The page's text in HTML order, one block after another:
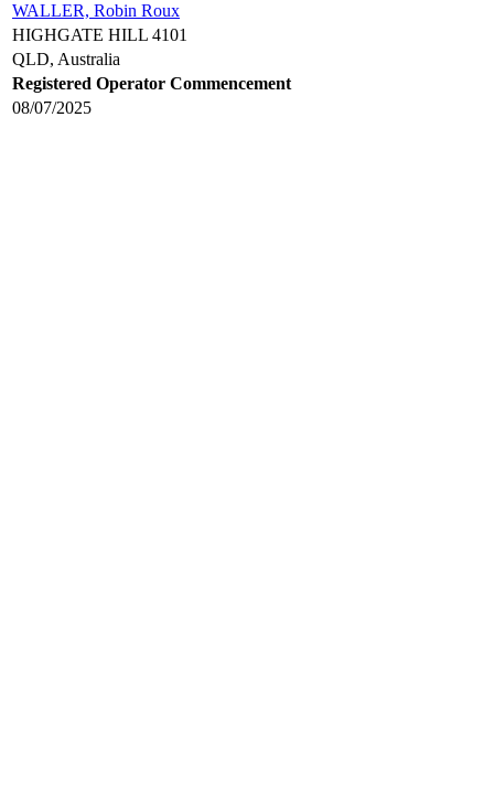
WALLER, Robin Roux
HIGHGATE HILL 4101
QLD, Australia
Registered Operator Commencement
08/07/2025